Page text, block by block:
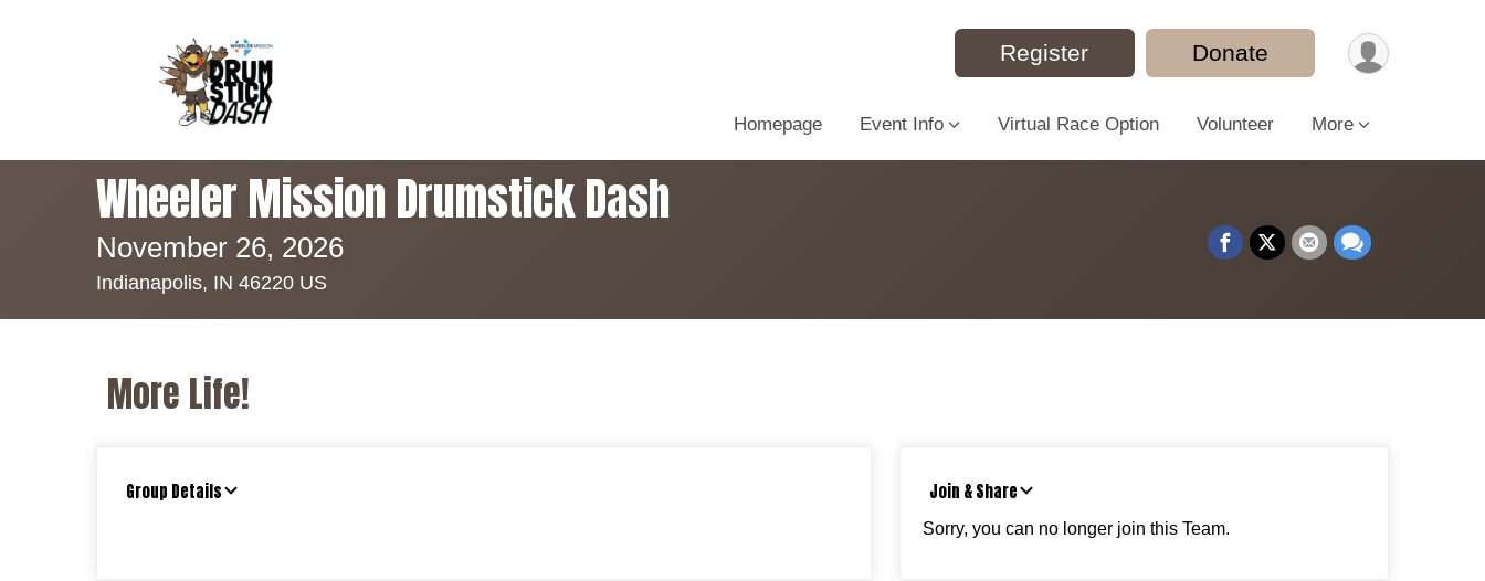
Register Donate
Homepage Event Info Virtual Race Option Volunteer More
Wheeler Mission Drumstick Dash
November 26, 2026
Indianapolis, IN 46220 US
More Life!
Group Details Join & Share
Sorry, you can no longer join this Team.